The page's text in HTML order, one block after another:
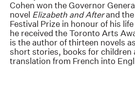
Cohen won the Governor
novel Elizabeth and Afterand
Festival Prize in honour of his
he received the Toronto Arts
is the author of thirteen novels
short stories, books for children
translation from French into